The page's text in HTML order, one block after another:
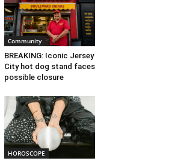
Community
BREAKING: Iconic Jersey
City hot dog stand faces
possible closure
HOROSCOPE